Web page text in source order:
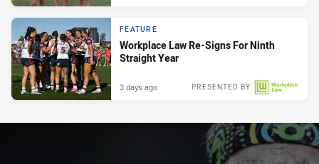
FEATURE
Workplace Law Re-Signs For Ninth
Straight Year
PRESENTED BY
3 days ago